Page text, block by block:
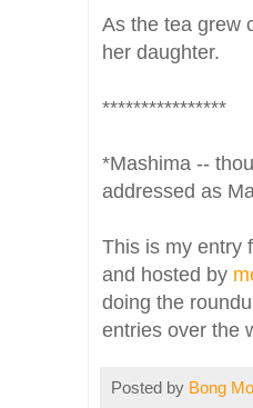
As the tea grew
her daughter.
****************
*Mashima --
addressed as
This is my entry
and hosted by
doing the
entries over the
Posted by Bong